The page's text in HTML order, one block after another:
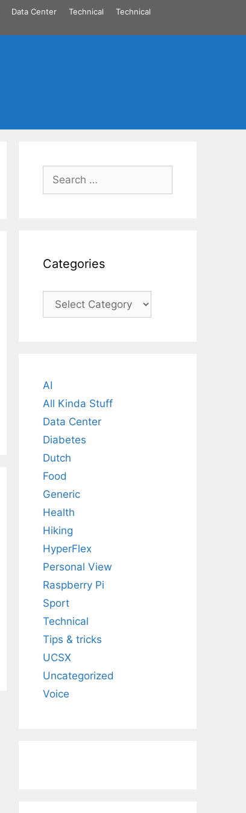
Data Center Technical
Technical
Search
for:
Categories
Categories
AI
All Kinda Stuff
Data Center
Diabetes
Dutch
Food
Generic
Health
Hiking
HyperFlex
Personal View
Raspberry Pi
Sport
Technical
Tips & tricks
UCSX
Uncategorized
Voice